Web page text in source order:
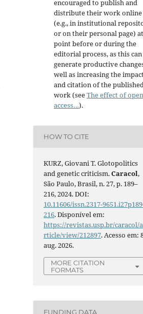
encouraged to publish and
distribute their work online
(e.g., in institutional
or on their personal page)
point before or during the
editorial process, as this can
generate productive
well as increasing the
and citation of the
work (seeThe effect of open
access…).
HOW TO CITE
KURZ, Giovani T. Glotopolitics
and genetic criticism.Caracol,
São Paulo, Brasil, n. 27, p. 189–
216, 2024. DOI:
10.11606/issn.2317-
216. Disponível em:
https://revistas.usp.br/caracol/a
rticle/view/212897. Acesso em:
aug. 2026.
MORE CITATION
FORMATS
FUNDING DATA